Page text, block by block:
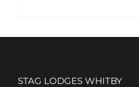
The
STAG LODGES WHITBY